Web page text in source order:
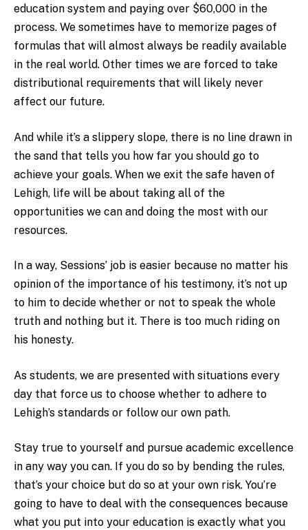
education system and paying over $60,000 in the
process. We sometimes have to memorize pages of
formulas that will almost always be readily available
in the real world. Other times we are forced to take
distributional requirements that will likely never
affect our future.
And while it’s a slippery slope, there is no line drawn in
the sand that tells you how far you should go to
achieve your goals. When we exit the safe haven of
Lehigh, life will be about taking all of the
opportunities we can and doing the most with our
resources.
In a way, Sessions’ job is easier because no matter his
opinion of the importance of his testimony, it’s not up
to him to decide whether or not to speak the whole
truth and nothing but it. There is too much riding on
his honesty.
As students, we are presented with situations every
day that force us to choose whether to adhere to
Lehigh’s standards or follow our own path.
Stay true to yourself and pursue academic excellence
in any way you can. If you do so by bending the rules,
that’s your choice but do so at your own risk. You’re
going to have to deal with the consequences because
what you put into your education is exactly what you